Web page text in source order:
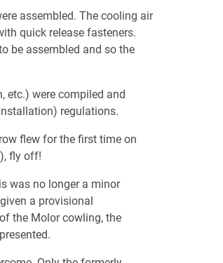
assembled. The cooling air
quick release fasteners.
be assembled and so the
etc.) were compiled and
regulations.
flew for the first time on
fly off!
was no longer a minor
a provisional
the Molor cowling, the